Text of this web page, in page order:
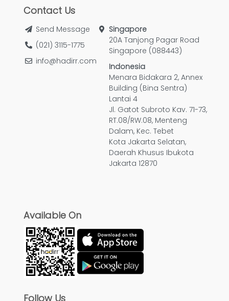
Contact Us
Send Message
(021) 3115-1775
info@hadirr.com
Singapore
20A Tanjong Pagar Road
Singapore (088443)
Indonesia
Menara Bidakara 2, Annex
Building (Bina Sentra)
Lantai 4
Jl. Gatot Subroto Kav. 71-73,
RT.08/RW.08, Menteng
Dalam, Kec. Tebet
Kota Jakarta Selatan,
Daerah Khusus Ibukota
Jakarta 12870
Available On
Follow Us